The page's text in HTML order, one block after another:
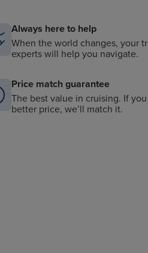
Always here to help
When the world changes, your
experts will help you navigate.
Price match guarantee
The best value in cruising. If
better price, we’ll match it.